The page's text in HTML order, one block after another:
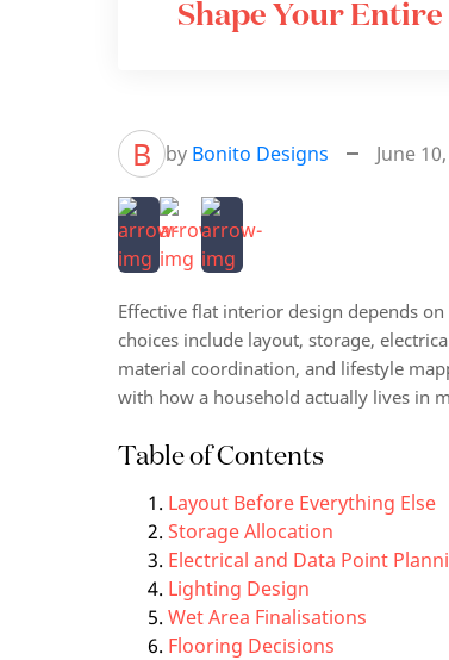
Shape Your Entire
B by Bonito Designs June
Effective flat interior design depends
choices include layout, storage,
material coordination, and lifestyle
with how a household actually lives in
Table of Contents
Layout Before Everything Else
Storage Allocation
Electrical and Data Point
Lighting Design
Wet Area Finalisations
Flooring Decisions